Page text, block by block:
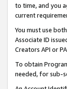
to time, and you
current
You must use
Associate ID
Creators API or
To obtain
needed, for sub-